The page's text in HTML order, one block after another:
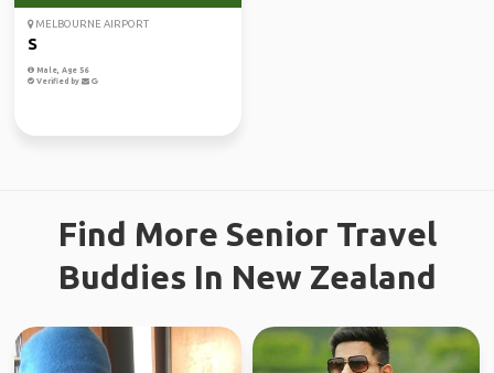
MELBOURNE AIRPORT
S
Male, Age 56
Verified by
Find More Senior Travel
Buddies In New Zealand